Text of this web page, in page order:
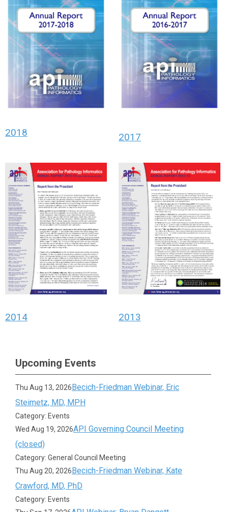
2018 2017
2014 2013
Upcoming Events
Thu Aug 13, 2026Becich-Friedman Webinar, Eric
Steimetz, MD, MPH
Category: Events
Wed Aug 19, 2026API Governing Council Meeting
(closed)
Category: General Council Meeting
Thu Aug 20, 2026Becich-Friedman Webinar, Kate
Crawford, MD, PhD
Category: Events